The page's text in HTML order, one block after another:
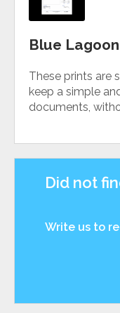
Blue
These prints are
keep a simple
documents,
Did not
Write us to